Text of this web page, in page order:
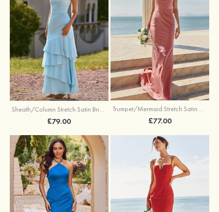
Sheath/Column Stretch Satin Bridesmaid Dress Square Neckline Floor-Length with Bowknot Cascading Ruffles
£79.00
Trumpet/Mermaid Stretch Satin Bridesmaid Dress Cowl Neck Floor-Length with Sashes
£77.00